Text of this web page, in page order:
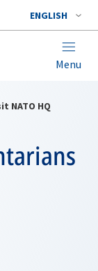
ENGLISH
Menu
NATO HQ